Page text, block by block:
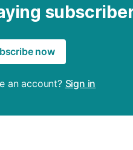
now
an account? Sign in